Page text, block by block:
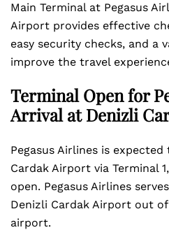
Main Terminal at Pegasus
Airport provides effective
easy security checks, and a
improve the travel
Terminal Open for
Arrival at Denizli
Pegasus Airlines is
Cardak Airport via Terminal
open. Pegasus Airlines
Denizli Cardak Airport out
airport.